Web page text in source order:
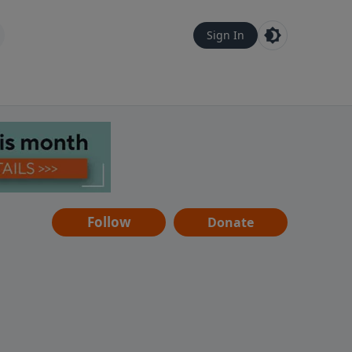
Sign In
Follow Donate